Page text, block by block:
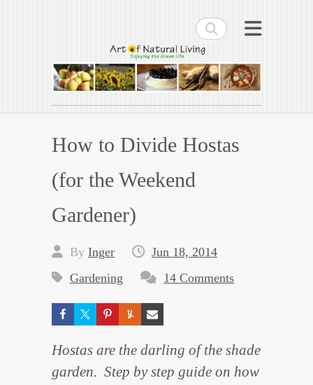
Search
Art of Natural Living
Enjoying the Green Life
How to Divide Hostas
(for the Weekend
Gardener)
By Inger
Jun 18, 2014
Gardening
14 Comments
Hostas are the darling of the shade
garden. Step by step guide on how